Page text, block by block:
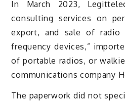
In March 2023,
consulting services on
export, and sale of radio
frequency devices,”
of portable radios, or
communications company
The paperwork did not